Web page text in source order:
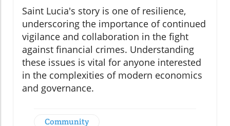
Saint Lucia's story is one of resilience,
underscoring the importance of continued
vigilance and collaboration in the fight
against financial crimes. Understanding
these issues is vital for anyone interested
in the complexities of modern economics
and governance.
Community